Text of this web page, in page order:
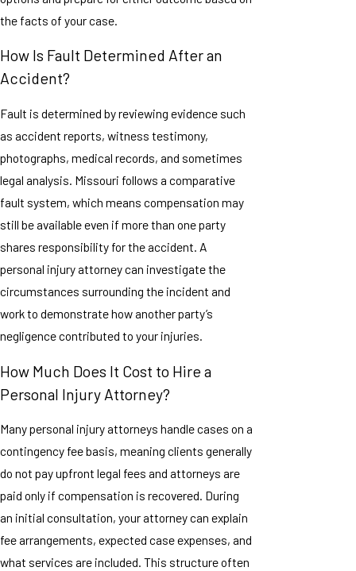
the facts of your case.
How Is Fault Determined After an
Accident?
Fault is determined by reviewing evidence such
as accident reports, witness testimony,
photographs, medical records, and sometimes
legal analysis. Missouri follows a comparative
fault system, which means compensation may
still be available even if more than one party
shares responsibility for the accident. A
personal injury attorney can investigate the
circumstances surrounding the incident and
work to demonstrate how another party’s
negligence contributed to your injuries.
How Much Does It Cost to Hire a
Personal Injury Attorney?
Many personal injury attorneys handle cases on a
contingency fee basis, meaning clients generally
do not pay upfront legal fees and attorneys are
paid only if compensation is recovered. During
an initial consultation, your attorney can explain
fee arrangements, expected case expenses, and
what services are included. This structure often